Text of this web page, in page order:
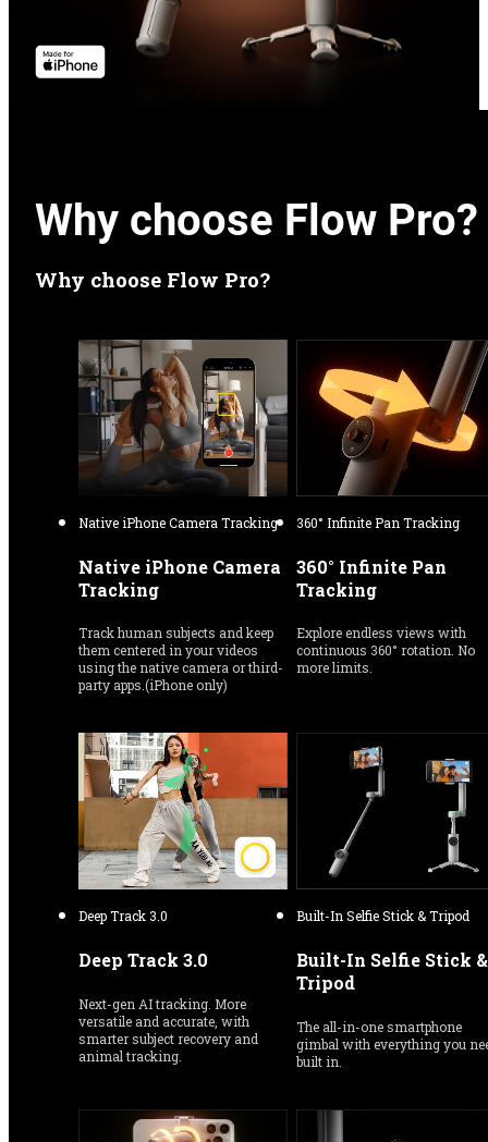
Why choose Flow Pro?
Why choose Flow Pro?
Native iPhone Camera Tracking
Native iPhone Camera
Tracking
Track human subjects and keep
them centered in your videos
using the native camera or third-
party apps.(iPhone only)
360° Infinite Pan Tracking
360° Infinite Pan
Tracking
Explore endless views with
continuous 360° rotation. No
more limits.
Deep Track 3.0
Deep Track 3.0
Next-gen AI tracking. More
versatile and accurate, with
smarter subject recovery and
animal tracking.
Built-In Selfie Stick & Tripod
Built-In Selfie Stick &
Tripod
The all-in-one smartphone
gimbal with everything you
built in.